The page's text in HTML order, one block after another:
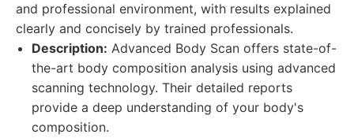
and professional environment, with results explained
clearly and concisely by trained professionals.
Description: Advanced Body Scan offers state-of-
the-art body composition analysis using advanced
scanning technology. Their detailed reports
provide a deep understanding of your body's
composition.